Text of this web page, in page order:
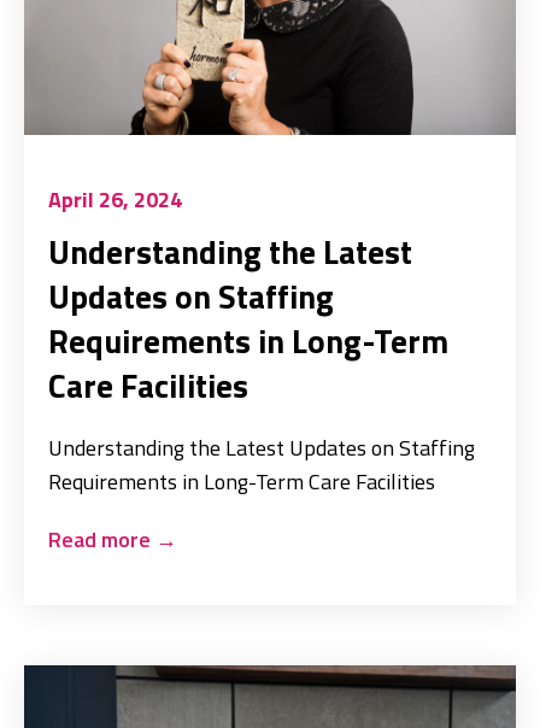
April 26, 2024
Understanding the Latest
Updates on Staffing
Requirements in Long-Term
Care Facilities
Understanding the Latest Updates on Staffing
Requirements in Long-Term Care Facilities
Read more →